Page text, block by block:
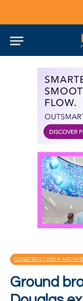
CONSTRUCTION &
Ground